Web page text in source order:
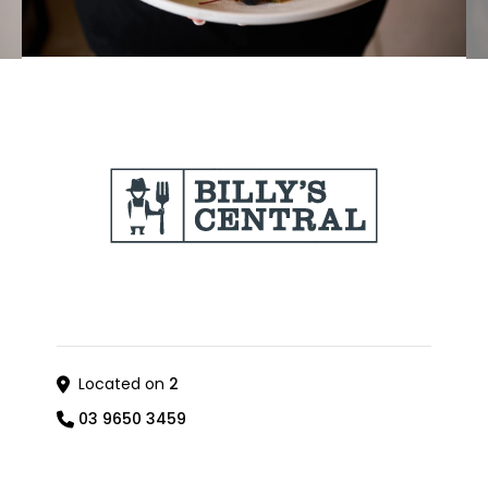
Located on 2
03 9650 3459